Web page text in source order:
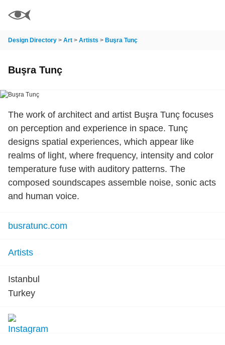
Design Directory > Art > Artists > Buşra Tunç
Buşra Tunç
The work of architect and artist Buşra Tunç focuses
on perception and experience in space. Tunç
designs spatial experiences, which appear like
realms of light, where frequency, intensity and color
temperature fuse with auditory patterns. The
composed soundscapes assemble noise, sonic acts
and human voice.
busratunc.com
Artists
Istanbul
Turkey